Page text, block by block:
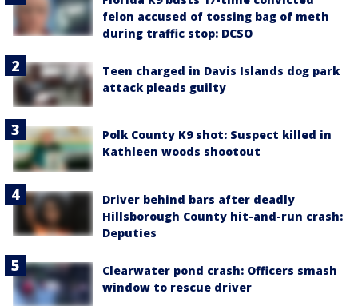
felon accused of tossing bag of meth
during traffic stop: DCSO
Teen charged in Davis Islands dog park
attack pleads guilty
Polk County K9 shot: Suspect killed in
Kathleen woods shootout
Driver behind bars after deadly
Hillsborough County hit-and-run crash:
Deputies
Clearwater pond crash: Officers smash
window to rescue driver